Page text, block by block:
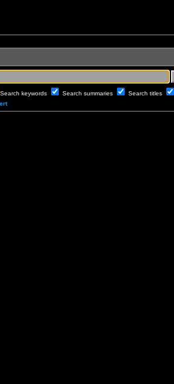
Search keywords Search summaries
Search titles